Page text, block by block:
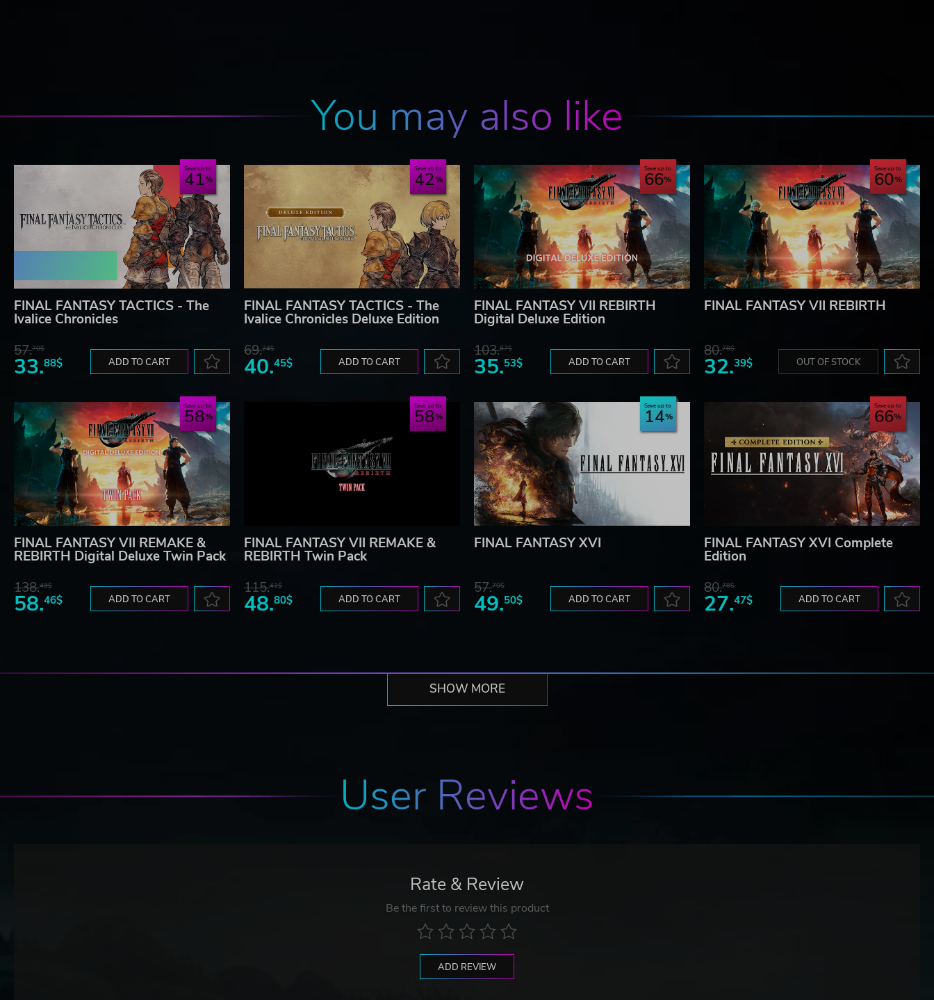
You may also like
Save up to
41
FINAL FANTASY TACTICS - The
Ivalice Chronicles
57.70$
33.88$ ADD TO CART
Save up to
42
FINAL FANTASY TACTICS - The
Ivalice Chronicles Deluxe Edition
69.24$
40.45$ ADD TO CART
Save up to
66
FINAL FANTASY VII REBIRTH
Digital Deluxe Edition
103.87$
35.53$ ADD TO CART
Save up to
60
FINAL FANTASY VII REBIRTH
80.78$
32.39$ OUT OF STOCK
Save up to
58
FINAL FANTASY VII REMAKE &
REBIRTH Digital Deluxe Twin Pack
138.49$
58.46$ ADD TO CART
Save up to
58
FINAL FANTASY VII REMAKE &
REBIRTH Twin Pack
115.41$
48.80$ ADD TO CART
Save up to
14
FINAL FANTASY XVI
57.70$
49.50$ ADD TO CART
Save up to
66
FINAL FANTASY XVI Complete
Edition
80.78$
27.47$ ADD TO CART
SHOW MORE
User Reviews
Rate & Review
Be the first to review this product
ADD REVIEW